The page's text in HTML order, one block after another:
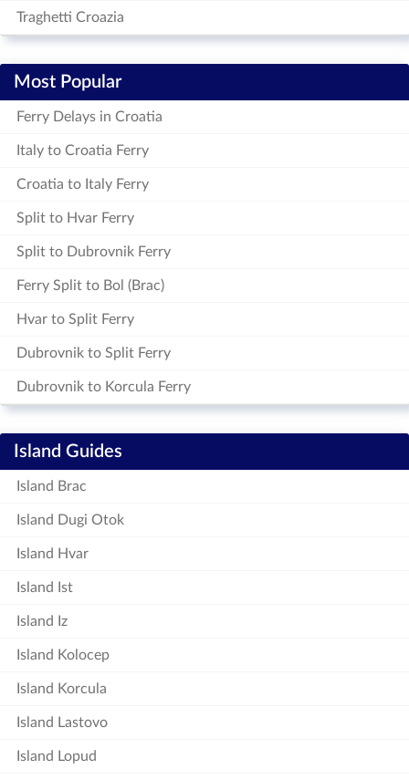
Traghetti Croazia
Most Popular
Ferry Delays in Croatia
Italy to Croatia Ferry
Croatia to Italy Ferry
Split to Hvar Ferry
Split to Dubrovnik Ferry
Ferry Split to Bol (Brac)
Hvar to Split Ferry
Dubrovnik to Split Ferry
Dubrovnik to Korcula Ferry
Island Guides
Island Brac
Island Dugi Otok
Island Hvar
Island Ist
Island Iz
Island Kolocep
Island Korcula
Island Lastovo
Island Lopud